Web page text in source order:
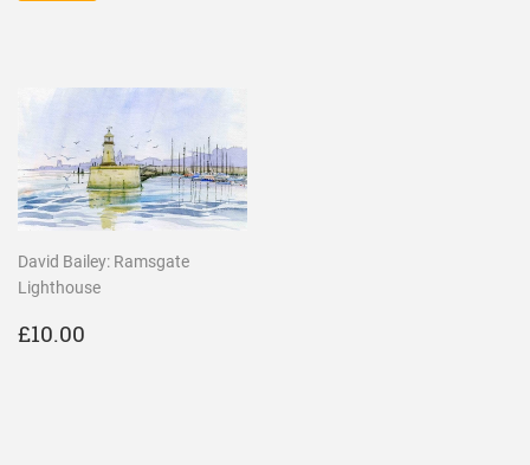
David Bailey: Ramsgate
Lighthouse
REGULAR
£10.00